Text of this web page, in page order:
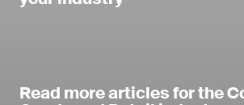
Read more articles for the